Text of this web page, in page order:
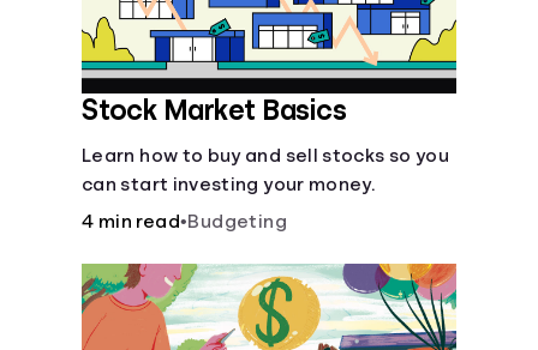
Stock Market Basics
Learn how to buy and sell stocks so you
can start investing your money.
4 min read•Budgeting